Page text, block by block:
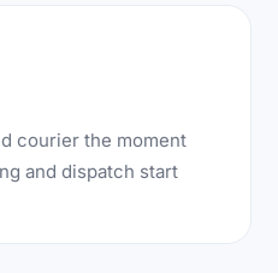
courier the moment
and dispatch start